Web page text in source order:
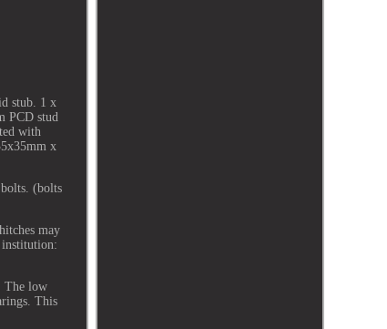
stub. 1 x
PCD stud
with
x
(bolts
may
institution:
The low
This